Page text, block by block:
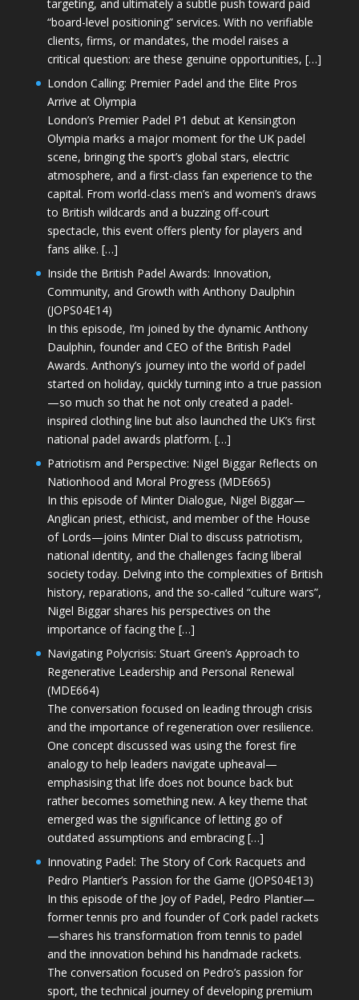
targeting, and ultimately a subtle push toward paid
“board-level positioning” services. With no verifiable
clients, firms, or mandates, the model raises a
critical question: are these genuine opportunities, […]
London Calling: Premier Padel and the Elite Pros
Arrive at Olympia
London’s Premier Padel P1 debut at Kensington
Olympia marks a major moment for the UK padel
scene, bringing the sport’s global stars, electric
atmosphere, and a first-class fan experience to the
capital. From world-class men’s and women’s draws
to British wildcards and a buzzing off-court
spectacle, this event offers plenty for players and
fans alike. […]
Inside the British Padel Awards: Innovation,
Community, and Growth with Anthony Daulphin
(JOPS04E14)
In this episode, I’m joined by the dynamic Anthony
Daulphin, founder and CEO of the British Padel
Awards. Anthony’s journey into the world of padel
started on holiday, quickly turning into a true passion
—so much so that he not only created a padel-
inspired clothing line but also launched the UK’s first
national padel awards platform. […]
Patriotism and Perspective: Nigel Biggar Reflects on
Nationhood and Moral Progress (MDE665)
In this episode of Minter Dialogue, Nigel Biggar—
Anglican priest, ethicist, and member of the House
of Lords—joins Minter Dial to discuss patriotism,
national identity, and the challenges facing liberal
society today. Delving into the complexities of British
history, reparations, and the so-called “culture wars”,
Nigel Biggar shares his perspectives on the
importance of facing the […]
Navigating Polycrisis: Stuart Green’s Approach to
Regenerative Leadership and Personal Renewal
(MDE664)
The conversation focused on leading through crisis
and the importance of regeneration over resilience.
One concept discussed was using the forest fire
analogy to help leaders navigate upheaval—
emphasising that life does not bounce back but
rather becomes something new. A key theme that
emerged was the significance of letting go of
outdated assumptions and embracing […]
Innovating Padel: The Story of Cork Racquets and
Pedro Plantier’s Passion for the Game (JOPS04E13)
In this episode of the Joy of Padel, Pedro Plantier—
former tennis pro and founder of Cork padel rackets
—shares his transformation from tennis to padel
and the innovation behind his handmade rackets.
The conversation focused on Pedro’s passion for
sport, the technical journey of developing premium